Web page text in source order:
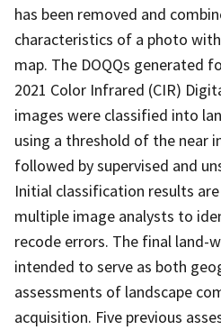
has been removed and
characteristics of a photo
map. The DOQQs generated
2021 Color Infrared (CIR)
images were classified into
using a threshold of the near
followed by supervised and
Initial classification results
multiple image analysts to
recode errors. The final land-
intended to serve as both
assessments of landscape
acquisition. Five previous